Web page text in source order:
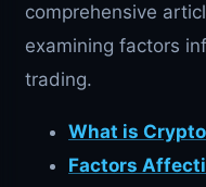
comprehensive
examining factors
trading.
What is
Factors